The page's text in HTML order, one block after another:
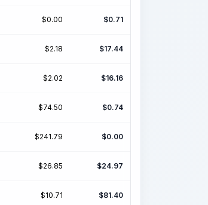
$0.00 $0.71
$2.18 $17.44
$2.02 $16.16
$74.50 $0.74
$241.79 $0.00
$26.85 $24.97
$10.71 $81.40